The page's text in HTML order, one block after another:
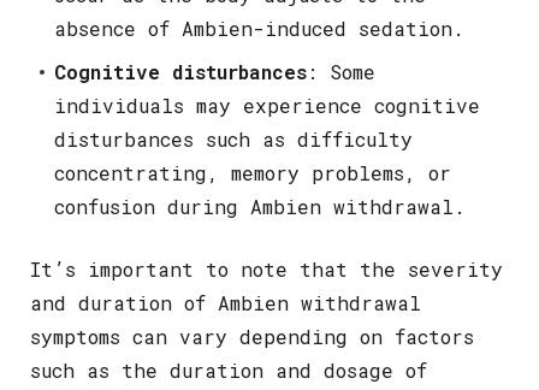
absence of Ambien-induced sedation.
Cognitive disturbances: Some
individuals may experience cognitive
disturbances such as difficulty
concentrating, memory problems, or
confusion during Ambien withdrawal.
It’s important to note that the severity
and duration of Ambien withdrawal
symptoms can vary depending on factors
such as the duration and dosage of